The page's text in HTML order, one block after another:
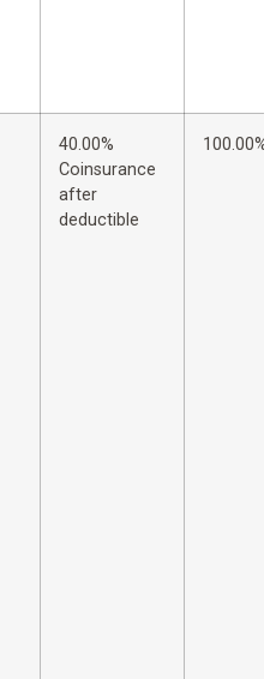
40.00%
Coinsurance
after
deductible
100.00%